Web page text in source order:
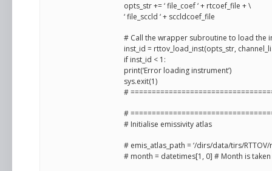
opts_str += ‘ file_coef ‘ + rtcoef_file + \
‘ file_sccld ‘ + sccldcoef_file
# Call the wrapper subroutine to load the
inst_id = rttov_load_inst(opts_str,
if inst_id < 1:
print(‘Error loading instrument’)
sys.exit(1)
#
#
# Initialise emissivity atlas
# emis_atlas_path = ‘/dirs/data/tirs/
# month = datetimes[1, 0] # Month is